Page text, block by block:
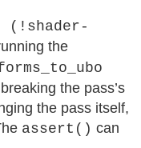
the
the pass’s
the pass itself,
assert() can